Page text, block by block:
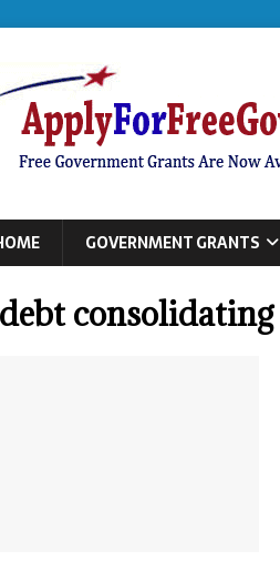
GOVERNMENT GRANTS
debt consolidating